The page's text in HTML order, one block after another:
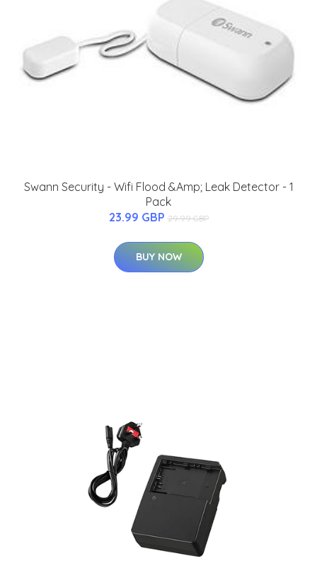
Swann Security - Wifi Flood &Amp; Leak Detector - 1
Pack
23.99 GBP 29.99 GBP
BUY NOW